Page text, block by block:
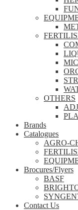
OTHERS
Brands
Catalogues
AGRO-
Brocures/Flyers
BASF
Contact Us